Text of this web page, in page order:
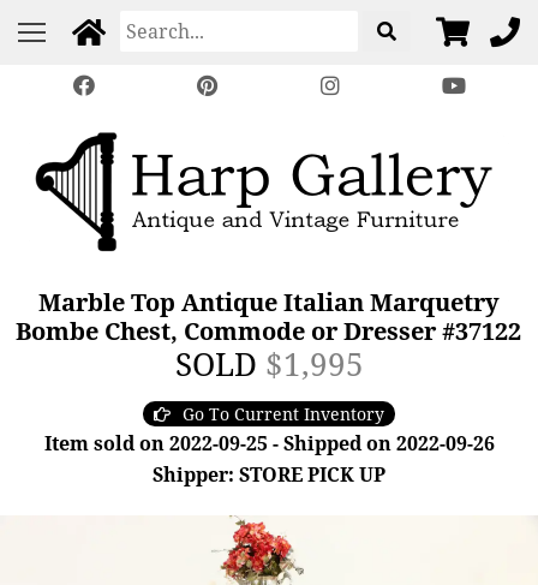
Marble Top Antique Italian Marquetry
Bombe Chest, Commode or Dresser #37122
SOLD $1,995
Go To Current Inventory
Item sold on 2022-09-25 - Shipped on 2022-09-26
Shipper: STORE PICK UP